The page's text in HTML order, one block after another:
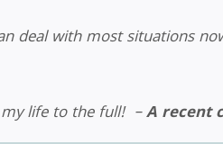
deal with most situations
my life to the full! –A recent